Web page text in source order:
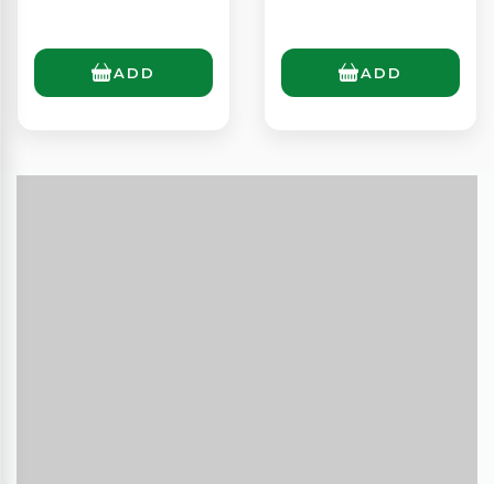
ADD ADD